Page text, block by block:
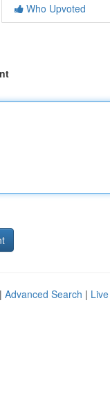
Who Upvoted
Advanced Search | Live